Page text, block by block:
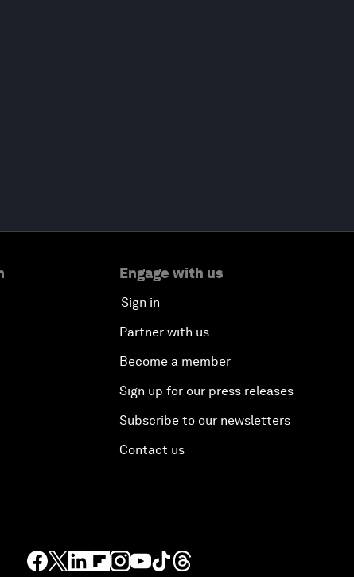
Engage with us
Sign in
Partner with us
Become a member
Sign up for our press releases
Subscribe to our newsletters
Contact us